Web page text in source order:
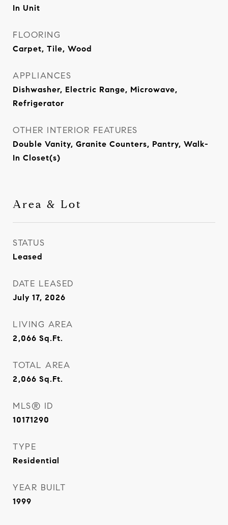
In Unit
FLOORING
Carpet, Tile, Wood
APPLIANCES
Dishwasher, Electric Range, Microwave,
Refrigerator
OTHER INTERIOR FEATURES
Double Vanity, Granite Counters, Pantry, Walk-
In Closet(s)
Area & Lot
STATUS
Leased
DATE LEASED
July 17, 2026
LIVING AREA
2,066 Sq.Ft.
TOTAL AREA
2,066 Sq.Ft.
MLS® ID
10171290
TYPE
Residential
YEAR BUILT
1999